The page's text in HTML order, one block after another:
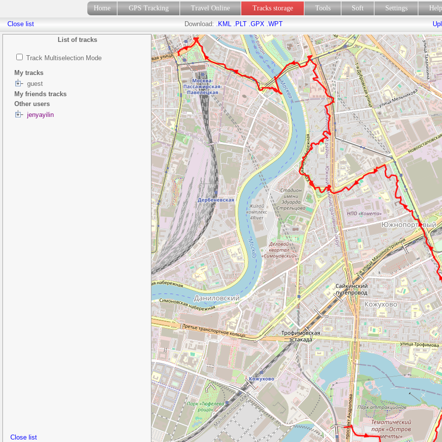
Home GPS Tracking Travel Online Tracks storage Tools Soft Settings
List of tracks
Track Multiselection Mode
My tracks
guest
My friends tracks
Other users
jenyayilin
Close list
Close list Download: .KML .PLT .GPX .WPT